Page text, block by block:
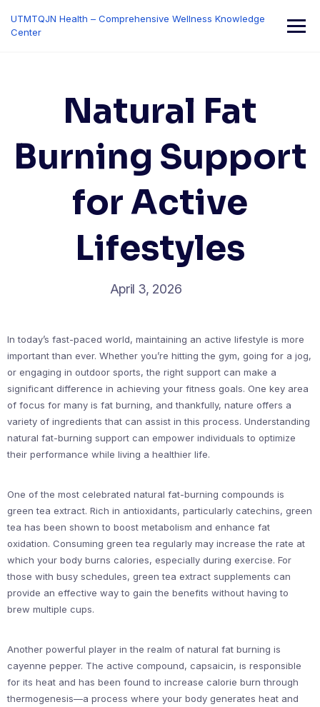
content
UTMTQJN Health – Comprehensive Wellness Knowledge
Center
Natural Fat
Burning Support
for Active
Lifestyles
April 3, 2026
In today’s fast-paced world, maintaining an active lifestyle is more
important than ever. Whether you’re hitting the gym, going for a jog,
or engaging in outdoor sports, the right support can make a
significant difference in achieving your fitness goals. One key area
of focus for many is fat burning, and thankfully, nature offers a
variety of ingredients that can assist in this process. Understanding
natural fat-burning support can empower individuals to optimize
their performance while living a healthier life.
One of the most celebrated natural fat-burning compounds is
green tea extract. Rich in antioxidants, particularly catechins, green
tea has been shown to boost metabolism and enhance fat
oxidation. Consuming green tea regularly may increase the rate at
which your body burns calories, especially during exercise. For
those with busy schedules, green tea extract supplements can
provide an effective way to gain the benefits without having to
brew multiple cups.
Another powerful player in the realm of natural fat burning is
cayenne pepper. The active compound, capsaicin, is responsible
for its heat and has been found to increase calorie burn through
thermogenesis—a process where your body generates heat and